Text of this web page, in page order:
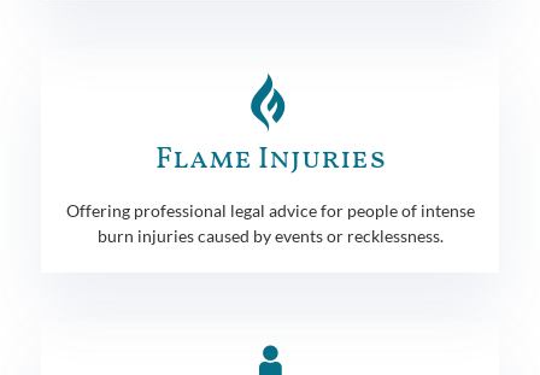
Flame Injuries
Offering professional legal advice for people of intense
burn injuries caused by events or recklessness.